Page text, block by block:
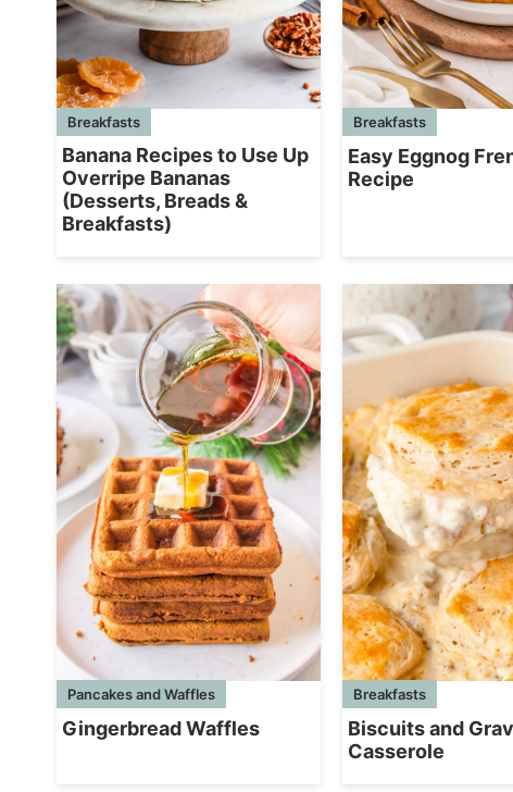
Breakfasts
Banana Recipes to Use Up
Overripe Bananas
(Desserts, Breads &
Breakfasts)
Breakfasts
Easy Eggnog
Recipe
Pancakes and Waffles
Gingerbread Waffles
Breakfasts
Biscuits and
Casserole